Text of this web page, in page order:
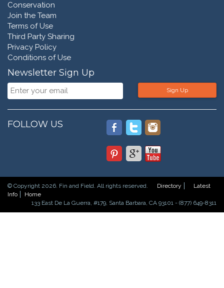
Conservation
Join the Team
Terms of Use
Third Party Sharing
Privacy Policy
Conditions of Use
Newsletter Sign Up
Sign Up
FOLLOW US
© Copyright 2026. Fin and Field. All rights reserved. Directory
Latest
Info
Home
133 East De La Guerra, #179, Santa Barbara, CA 93101 - (877) 649-8311